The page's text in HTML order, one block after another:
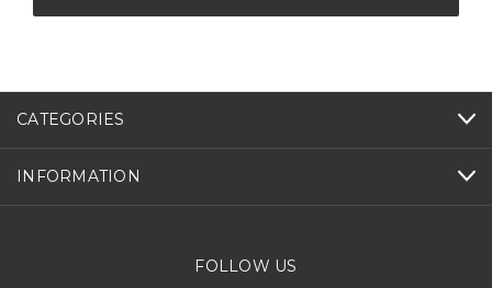
CATEGORIES
INFORMATION
FOLLOW US